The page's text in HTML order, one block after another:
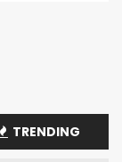
TRENDING